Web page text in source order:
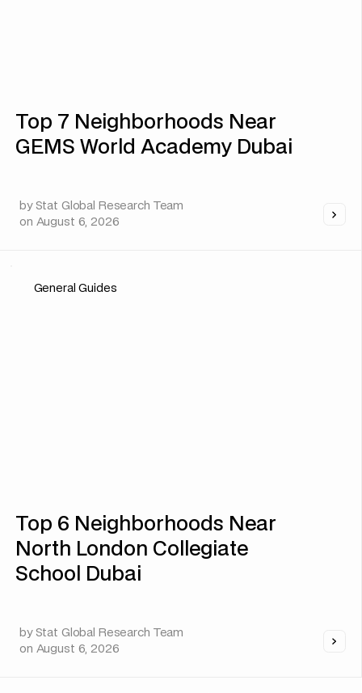
Top 7 Neighborhoods Near
GEMS World Academy Dubai
by Stat Global Research Team
on August 6, 2026
General Guides
Top 6 Neighborhoods Near
North London Collegiate
School Dubai
by Stat Global Research Team
on August 6, 2026